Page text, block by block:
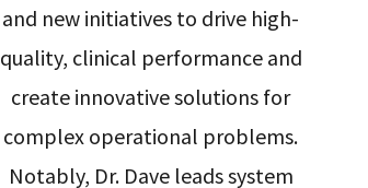
and new initiatives to drive high-
quality, clinical performance and
create innovative solutions for
complex operational problems.
Notably, Dr. Dave leads system